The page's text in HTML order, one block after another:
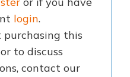
login.
purchasing this
to discuss
contact our